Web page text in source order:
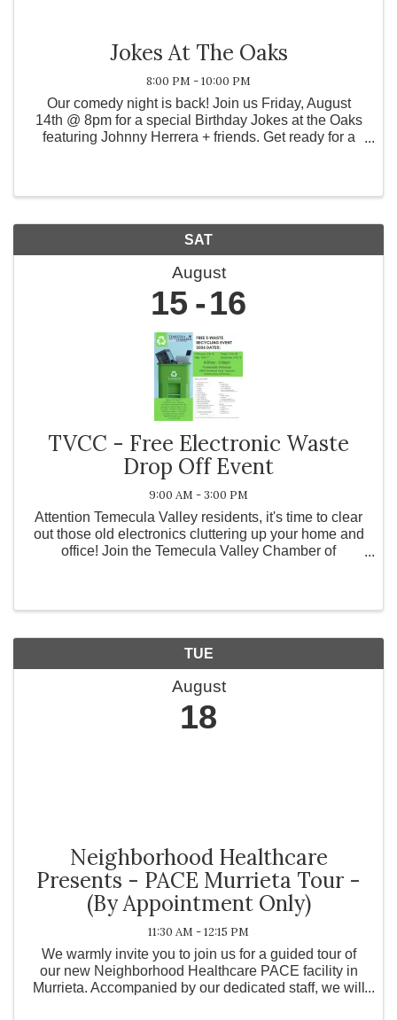
Jokes At The Oaks
8:00 PM - 10:00 PM
Our comedy night is back! Join us Friday, August
14th @ 8pm for a special Birthday Jokes at the Oaks
featuring Johnny Herrera + friends. Get ready for a
SAT
August
15 16
TVCC - Free Electronic Waste
Drop Off Event
9:00 AM - 3:00 PM
Attention Temecula Valley residents, it's time to clear
out those old electronics cluttering up your home and
office! Join the Temecula Valley Chamber of
TUE
August
18
Neighborhood Healthcare
Presents - PACE Murrieta Tour -
(By Appointment Only)
11:30 AM - 12:15 PM
We warmly invite you to join us for a guided tour of
our new Neighborhood Healthcare PACE facility in
Murrieta. Accompanied by our dedicated staff, we will